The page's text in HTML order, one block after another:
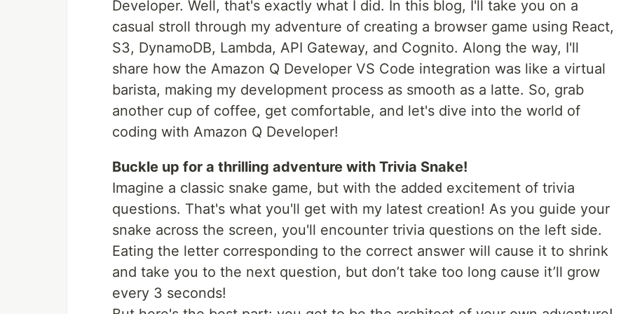
Developer. Well, that's exactly what I did. In this blog, I'll take you on a
casual stroll through my adventure of creating a browser game using React,
S3, DynamoDB, Lambda, API Gateway, and Cognito. Along the way, I'll
share how the Amazon Q Developer VS Code integration was like a virtual
barista, making my development process as smooth as a latte. So, grab
another cup of coffee, get comfortable, and let's dive into the world of
coding with Amazon Q Developer!
Buckle up for a thrilling adventure with Trivia Snake!
Imagine a classic snake game, but with the added excitement of trivia
questions. That's what you'll get with my latest creation! As you guide your
snake across the screen, you'll encounter trivia questions on the left side.
Eating the letter corresponding to the correct answer will cause it to shrink
and take you to the next question, but don’t take too long cause it’ll grow
every 3 seconds!